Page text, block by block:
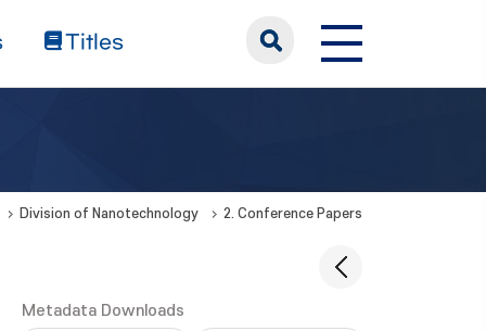
Titles
Division of Nanotechnology 2. Conference Papers
Metadata Downloads